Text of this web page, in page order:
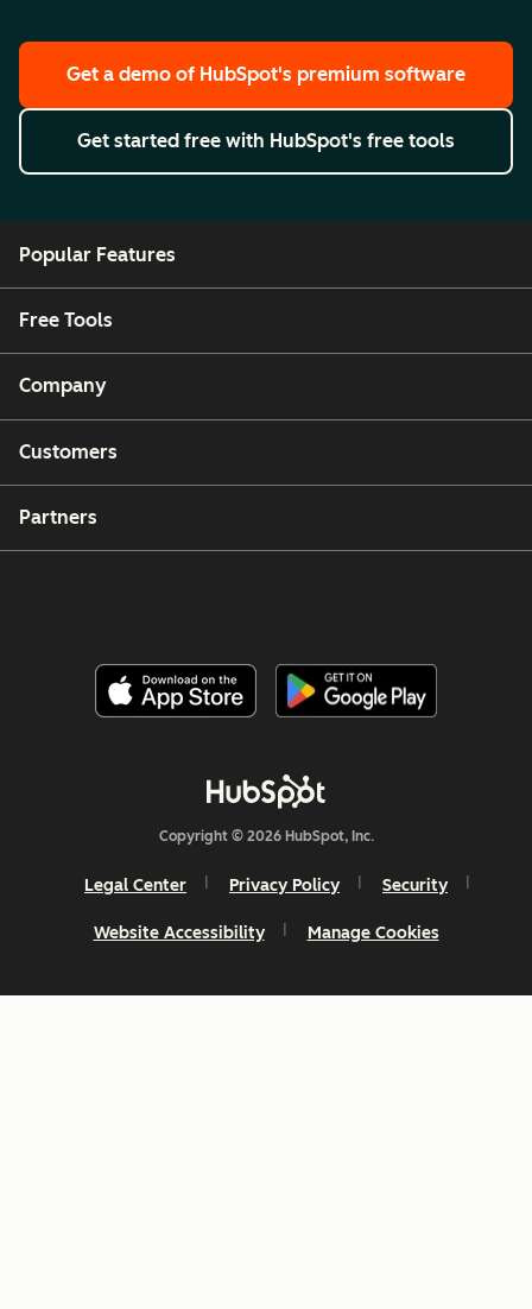
Get a demo of HubSpot's premium software
Get started free with HubSpot's free tools
Popular Features
Free Tools
Company
Customers
Partners
Copyright © 2026 HubSpot, Inc.
Legal Center Privacy Policy Security
Website Accessibility Manage Cookies